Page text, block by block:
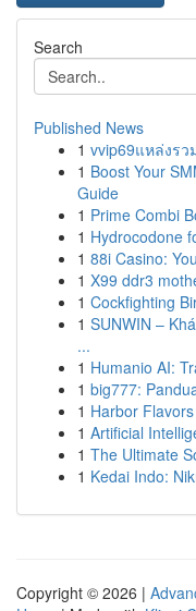
Search
Published News
1 vvip69แหล่งร
1 Boost Your
Guide
1 Prime Combi
1 Hydrocodone
1 88i Casino:
1 X99 ddr3
1 Cockfighting
1 SUNWIN –
...
1 Humanio AI:
1 big777:
1 Harbor
1 Artificial
1 The Ultimate
1 Kedai Indo:
Copyright © 2026 |